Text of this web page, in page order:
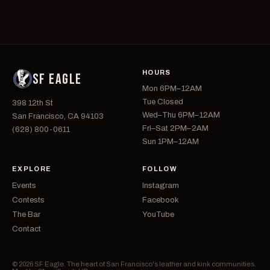
SF EAGLE
398 12th St
San Francisco, CA 94103
(628) 800-0611
HOURS
Mon 6PM–12AM
Tue Closed
Wed–Thu 6PM–12AM
Fri–Sat 2PM–2AM
Sun 1PM–12AM
EXPLORE
Events
Contests
The Bar
Contact
FOLLOW
Instagram
Facebook
YouTube
© 2026 SF Eagle. The heart of San Francisco's leather and kink communities.